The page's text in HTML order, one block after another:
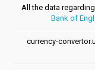
All the data
Bank of
currency-